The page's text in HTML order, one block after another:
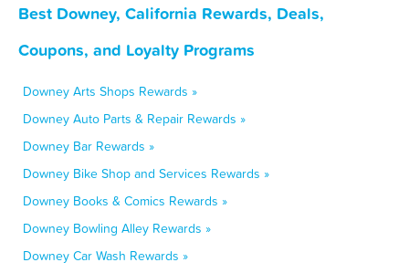
Best Downey, California Rewards, Deals,
Coupons, and Loyalty Programs
Downey Arts Shops Rewards »
Downey Auto Parts & Repair Rewards »
Downey Bar Rewards »
Downey Bike Shop and Services Rewards »
Downey Books & Comics Rewards »
Downey Bowling Alley Rewards »
Downey Car Wash Rewards »